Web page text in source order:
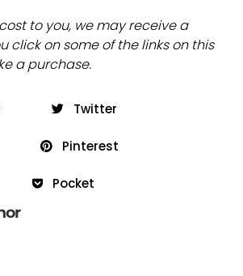
to you, we may receive a
click on some of the links on this
a purchase.
Twitter
Pinterest
Pocket